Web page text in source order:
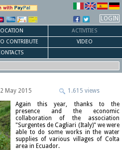
LOGIN
ACTIVITIES
CONTRIBUTE
VIDEO
May 2015
1.615 views
Again this year, thanks to the
presence and the economic
collaboration of the association
"Surgentes de Cagliari (Italy)" we were
able to do some works in the water
supplies of various villages of Colta
area in Ecuador.